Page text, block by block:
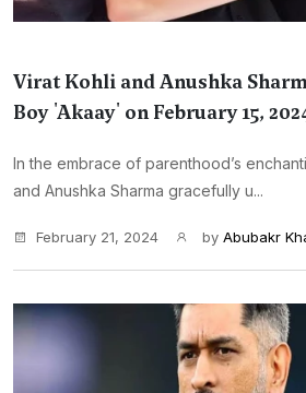
Virat Kohli and Anushka
Boy 'Akaay' on February 15,
In the embrace of parenthood’s
and Anushka Sharma gracefully u...
February 21, 2024 by Abubakr